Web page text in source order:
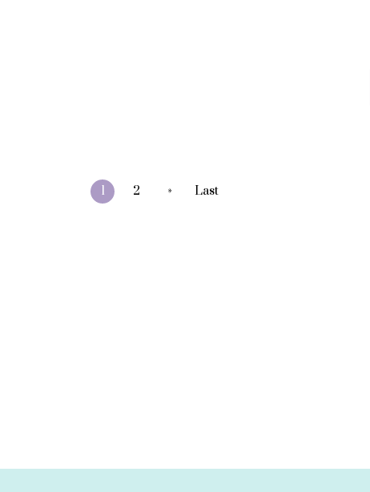
1 2 » Last